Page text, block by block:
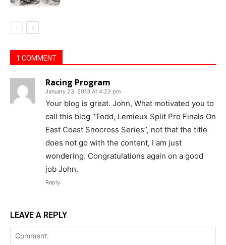
1 COMMENT
Racing Program
January 23, 2013 At 4:22 pm
Your blog is great. John, What motivated you to
call this blog “Todd, Lemieux Split Pro Finals On
East Coast Snocross Series”, not that the title
does not go with the content, I am just
wondering. Congratulations again on a good
job John.
Reply
LEAVE A REPLY